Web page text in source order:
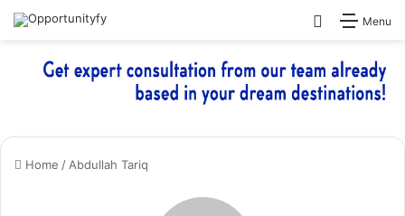
Menu
Search for
Home / Abdullah Tariq